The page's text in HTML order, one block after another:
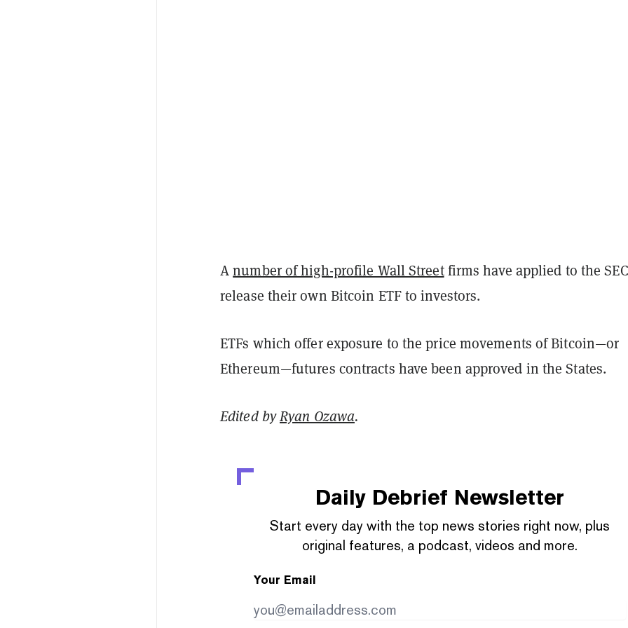
Anumber of high-profile Wall Streetfirms have applied to the
release their own Bitcoin ETF to investors.
ETFs which offer exposure to the price movements of Bitcoin—or
Ethereum—futures contracts have been approved in the States.
Edited byRyan Ozawa.
Daily Debrief Newsletter
Start every day with the top news stories right now, plus
original features, a podcast, videos and more.
Your Email